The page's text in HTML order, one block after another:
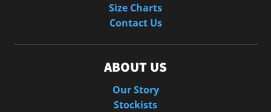
Size Charts
Contact Us
ABOUT US
Our Story
Stockists